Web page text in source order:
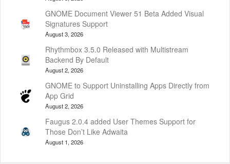
GNOME Document Viewer 51 Beta Added Visual
Signatures Support
August 3, 2026
Rhythmbox 3.5.0 Released with Multistream
Backend By Default
August 2, 2026
GNOME to Support Uninstalling Apps Directly from
App Grid
August 2, 2026
Faugus 2.0.4 added User Themes Support for
Those Don’t Like Adwaita
August 1, 2026